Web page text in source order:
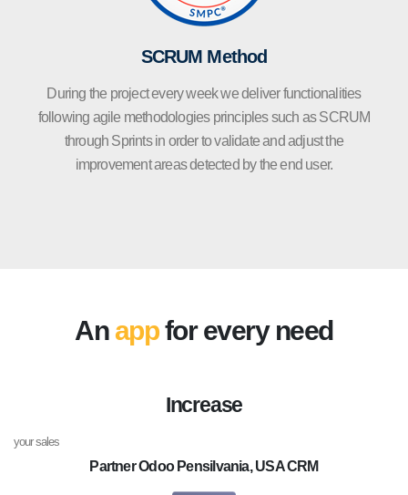
SCRUM Method
During the project every week we deliver functionalities
following agile methodologies principles such as SCRUM
through Sprints in order to validate and adjust the
improvement areas detected by the end user.
An appfor every need
Increase
your sales
Partner Odoo Pensilvania, USA CRM